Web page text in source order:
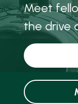
Meet
the drive